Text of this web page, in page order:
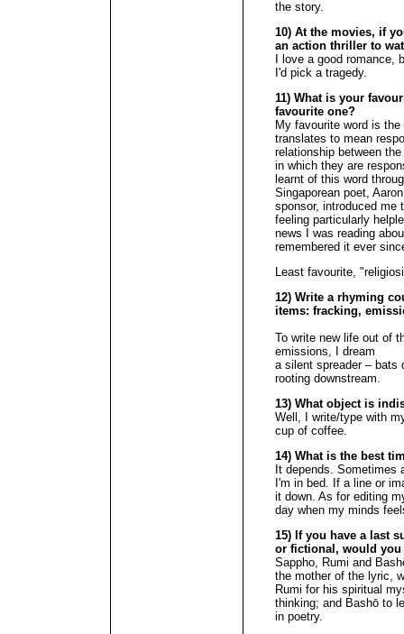
the story.
10) At the movies, if
an action thriller to
I love a good
I'd pick a tragedy.
11) What is your
favourite one?
My favourite word is
translates to mean
relationship between
in which they are
learnt of this word
Singaporean poet,
sponsor, introduced me
feeling particularly
news I was reading
remembered it ever
Least favourite,
12) Write a rhyming
items: fracking,
To write new life out of
emissions, I dream
a silent spreader – bats
rooting downstream.
13) What object is
Well, I write/type with
cup of coffee.
14) What is the best
It depends. Sometimes
I'm in bed. If a line or
it down. As for editing
day when my minds
15) If you have a last
or fictional, would
Sappho, Rumi and
the mother of the lyric,
Rumi for his spiritual
thinking; and Bashō to
in poetry.